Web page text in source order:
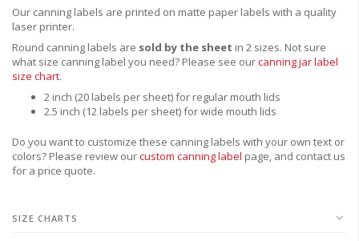
Our canning labels are printed on matte paper labels with a quality
laser printer.
Round canning labels are sold by the sheet in 2 sizes. Not sure
what size canning label you need? Please see ourcanning jar label
size chart.
2 inch (20 labels per sheet) for regular mouth lids
2.5 inch (12 labels per sheet) for wide mouth lids
Do you want to customize these canning labels with your own text or
colors? Please review ourcustom canning label page, and contact us
for a price quote.
SIZE CHARTS